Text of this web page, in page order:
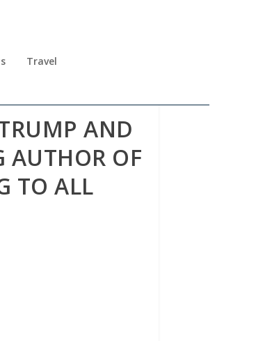
Travel
AND
AUTHOR OF
TO ALL